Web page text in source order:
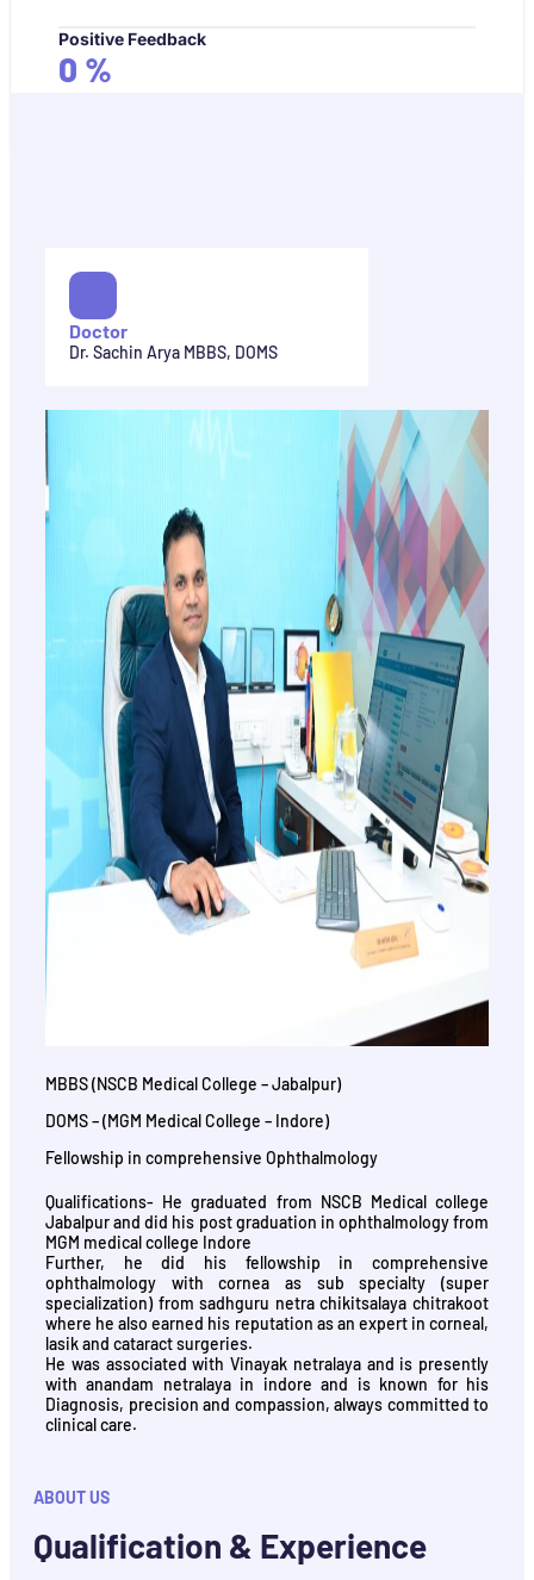
Positive Feedback
0 %
Doctor
Dr. Sachin Arya MBBS, DOMS
MBBS (NSCB Medical College – Jabalpur)
DOMS – (MGM Medical College – Indore)
Fellowship in comprehensive Ophthalmology
Qualifications- He graduated from NSCB Medical college
Jabalpur and did his post graduation in ophthalmology from
MGM medical college Indore
Further, he did his fellowship in comprehensive
ophthalmology with cornea as sub specialty (super
specialization) from sadhguru netra chikitsalaya chitrakoot
where he also earned his reputation as an expert in corneal,
lasik and cataract surgeries.
He was associated with Vinayak netralaya and is presently
with anandam netralaya in indore and is known for his
Diagnosis, precision and compassion, always committed to
clinical care.
ABOUT US
Qualification & Experience